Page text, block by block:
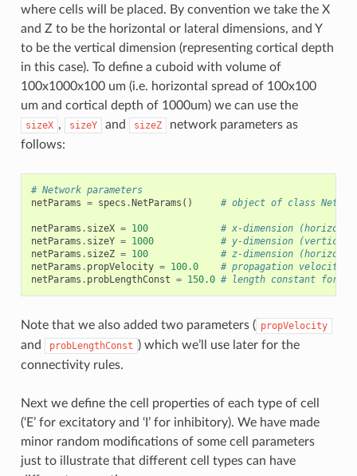
where cells will be placed. By convention we take the X
and Z to be the horizontal or lateral dimensions, and Y
to be the vertical dimension (representing cortical depth
in this case). To define a cuboid with volume of
100x1000x100 um (i.e. horizontal spread of 100x100
um and cortical depth of 1000um) we can use the
sizeX , sizeY and sizeZ
network parameters as
follows:
# Network parameters
netParams = specs . NetParams () # object of class
netParams . sizeX = 100
# x-dimension
netParams . sizeY = 1000
# y-dimension (vertical
netParams . sizeZ = 100
# z-dimension
netParams . propVelocity = 100.0
# propagation velocity
netParams . probLengthConst = 150.0 # length constant for
Note that we also added two parameters ( propVelocity
and probLengthConst ) which we’ll use later for the
connectivity rules.
Next we define the cell properties of each type of cell
(‘E’ for excitatory and ‘I’ for inhibitory). We have made
minor random modifications of some cell parameters
just to illustrate that different cell types can have